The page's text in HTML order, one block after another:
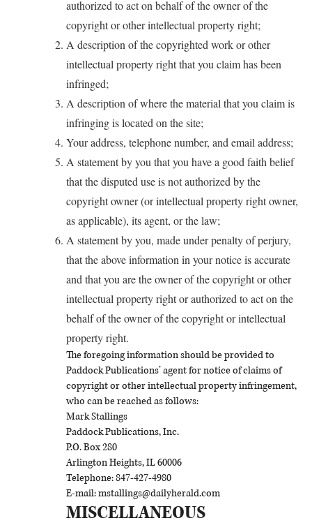
authorized to act on behalf of the owner of the
copyright or other intellectual property right;
A description of the copyrighted work or other
intellectual property right that you claim has been
infringed;
A description of where the material that you claim is
infringing is located on the site;
Your address, telephone number, and email address;
A statement by you that you have a good faith belief
that the disputed use is not authorized by the
copyright owner (or intellectual property right owner,
as applicable), its agent, or the law;
A statement by you, made under penalty of perjury,
that the above information in your notice is accurate
and that you are the owner of the copyright or other
intellectual property right or authorized to act on the
behalf of the owner of the copyright or intellectual
property right.
The foregoing information should be provided to
Paddock Publications’ agent for notice of claims of
copyright or other intellectual property infringement,
who can be reached as follows:
Mark Stallings
Paddock Publications, Inc.
P.O. Box 280
Arlington Heights, IL 60006
Telephone: 847-427-4980
E-mail: mstallings@dailyherald.com
MISCELLANEOUS